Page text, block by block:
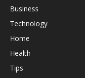
Business
Technology
Home
Health
Tips